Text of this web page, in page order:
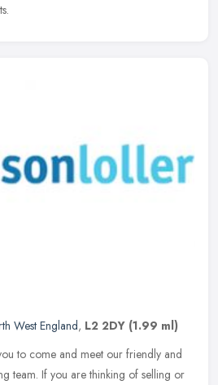
West England, L2 2DY (1.99 ml)
to come and meet our friendly and
team. If you are thinking of selling or